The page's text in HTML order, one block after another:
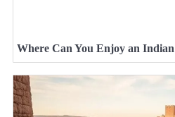
Where Can You Enjoy an